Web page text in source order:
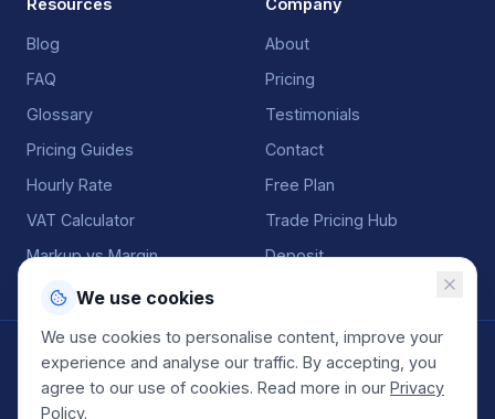
We use cookies
We use cookies to personalise content, improve your
experience and analyse our traffic. By accepting, you
agree to our use of cookies. Read more in our Privacy
Policy.
Resources
Blog
FAQ
Glossary
Pricing Guides
Hourly Rate
VAT Calculator
Markup vs Margin
Company
About
Pricing
Testimonials
Contact
Free Plan
Trade Pricing Hub
Deposit
©2026QuoteGenio. All rights reserved. Built by Anton
Koekemoer